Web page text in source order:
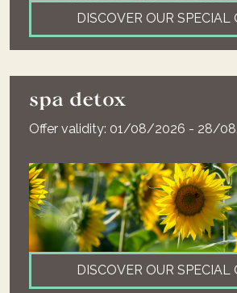
DISCOVER OUR SPECIAL
spa detox
Offer validity: 01/08/2026 - 28/
DISCOVER OUR SPECIAL